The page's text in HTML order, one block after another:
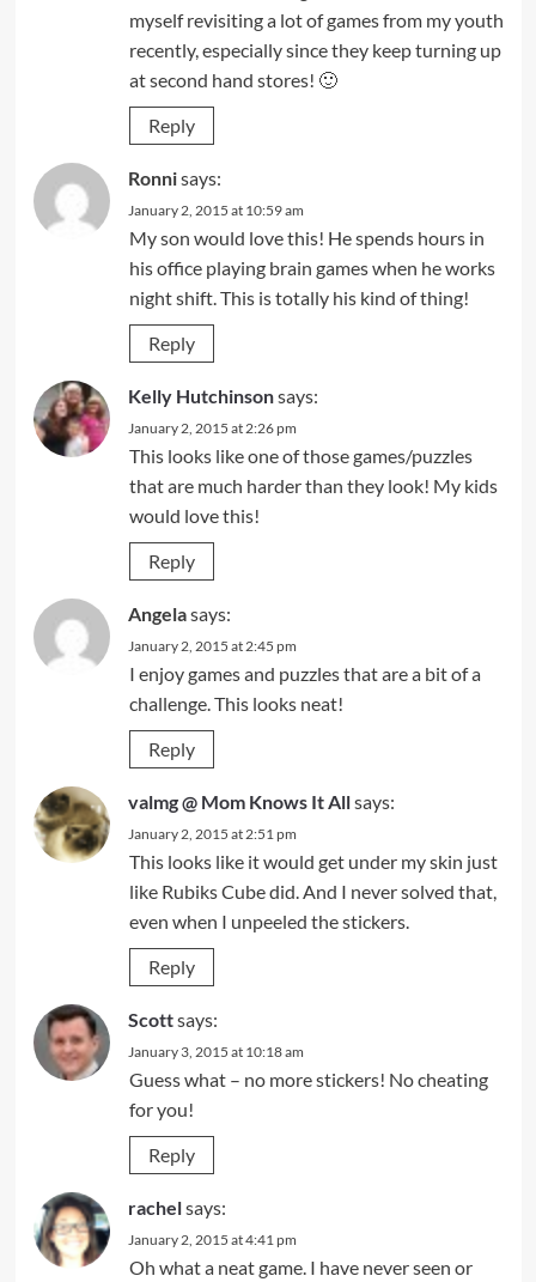
myself revisiting a lot of games from my youth
recently, especially since they keep turning up
at second hand stores! 🙂
Reply
Ronnisays:
January 2, 2015 at 10:59 am
My son would love this! He spends hours in
his office playing brain games when he works
night shift. This is totally his kind of thing!
Reply
Kelly Hutchinsonsays:
January 2, 2015 at 2:26 pm
This looks like one of those games/puzzles
that are much harder than they look! My kids
would love this!
Reply
Angelasays:
January 2, 2015 at 2:45 pm
I enjoy games and puzzles that are a bit of a
challenge. This looks neat!
Reply
valmg @ Mom Knows It Allsays:
January 2, 2015 at 2:51 pm
This looks like it would get under my skin just
like Rubiks Cube did. And I never solved that,
even when I unpeeled the stickers.
Reply
Scottsays:
January 3, 2015 at 10:18 am
Guess what – no more stickers! No cheating
for you!
Reply
rachelsays:
January 2, 2015 at 4:41 pm
Oh what a neat game. I have never seen or